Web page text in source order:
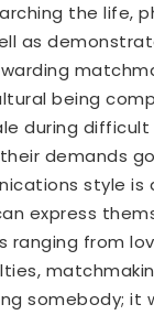
the life,
as
being
during
demands
style is
express
ranging from
somebody;